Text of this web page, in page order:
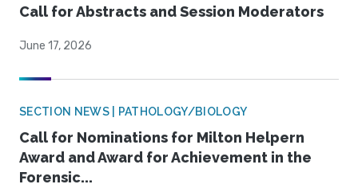
Call for Abstracts and Session Moderators
June 17, 2026
SECTION NEWS | PATHOLOGY/BIOLOGY
Call for Nominations for Milton Helpern
Award and Award for Achievement in the
Forensic...